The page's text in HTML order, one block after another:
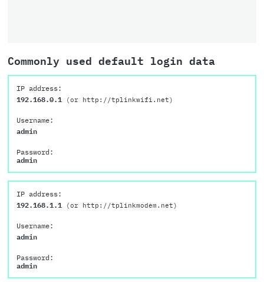
Commonly used default login data
IP address:
192.168.0.1
(or http://tplinkwifi.net)
Username:
admin
Password:
admin
IP address:
192.168.1.1
(or http://tplinkmodem.net)
Username:
admin
Password:
admin